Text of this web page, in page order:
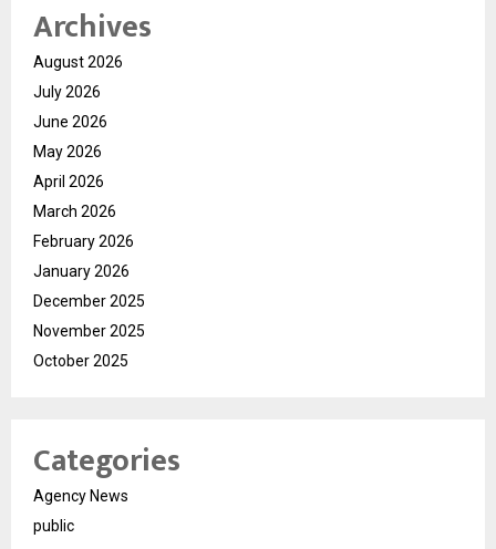
Archives
August 2026
July 2026
June 2026
May 2026
April 2026
March 2026
February 2026
January 2026
December 2025
November 2025
October 2025
Categories
Agency News
public